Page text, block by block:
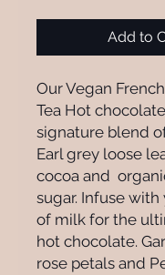
Add to
Our Vegan
Tea Hot
signature blend
Earl grey loose
cocoa and
sugar. Infuse
of milk for the
hot chocolate.
rose petals and